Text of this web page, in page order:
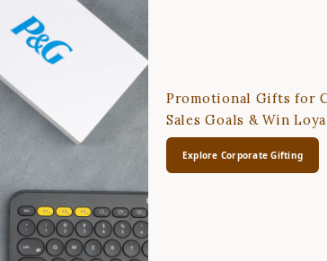
Promotional Gifts for
Sales Goals & Win
Explore Corporate Gifting